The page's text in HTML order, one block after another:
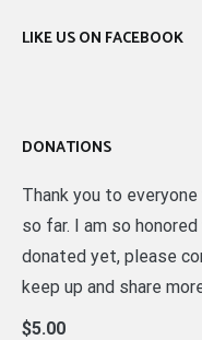
LIKE US ON FACEBOOK
DONATIONS
Thank you to
so far. I am so
donated yet, please
keep up and share
$5.00